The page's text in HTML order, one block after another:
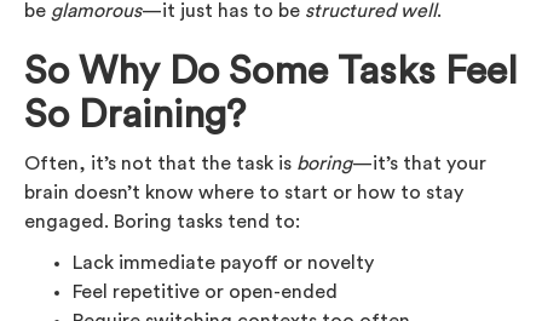
be glamorous—it just has to be structured well.
So Why Do Some Tasks Feel
So Draining?
Often, it’s not that the task is boring—it’s that your
brain doesn’t know where to start or how to stay
engaged. Boring tasks tend to:
Lack immediate payoff or novelty
Feel repetitive or open-ended